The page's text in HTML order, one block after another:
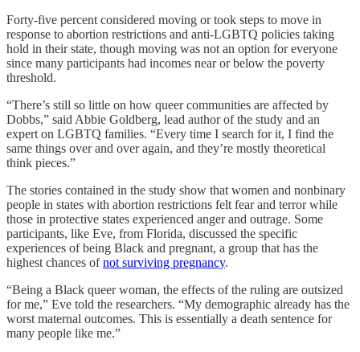
Forty-five percent considered moving or took steps to move in
response to abortion restrictions and anti-LGBTQ policies taking
hold in their state, though moving was not an option for everyone
since many participants had incomes near or below the poverty
threshold.
“There’s still so little on how queer communities are affected by
Dobbs,” said Abbie Goldberg, lead author of the study and an
expert on LGBTQ families. “Every time I search for it, I find the
same things over and over again, and they’re mostly theoretical
think pieces.”
The stories contained in the study show that women and nonbinary
people in states with abortion restrictions felt fear and terror while
those in protective states experienced anger and outrage. Some
participants, like Eve, from Florida, discussed the specific
experiences of being Black and pregnant, a group that has the
highest chances ofnot surviving pregnancy.
“Being a Black queer woman, the effects of the ruling are outsized
for me,” Eve told the researchers. “My demographic already has the
worst maternal outcomes. This is essentially a death sentence for
many people like me.”